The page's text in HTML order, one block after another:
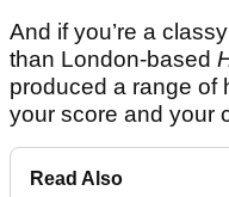
And if you’re a
than London-based
produced a range of
your score and your
Read Also